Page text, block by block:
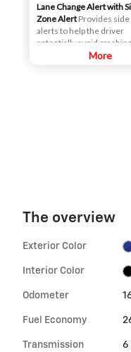
Lane Change Alert with
Zone Alert Provides
alerts to help the driver
potentially avoid
moving vehicle detected
blind zone during a lane
More
The overview
Exterior Color
Interior Color
Odometer
Fuel Economy
Transmission 6